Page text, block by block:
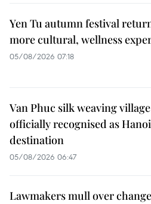
Yen Tu autumn festival
more cultural, wellness
05/08/2026 07:18
Van Phuc silk weaving village
officially recognised as
destination
05/08/2026 06:47
Lawmakers mull over